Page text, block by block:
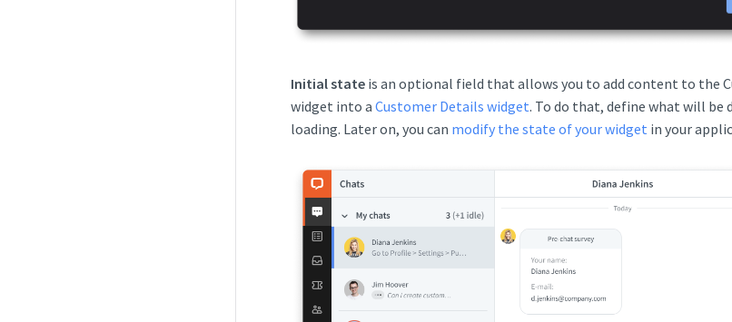
Initial state is an optional field that allows you to add content to the
widget into a Customer Details widget. To do that, define what will be
loading. Later on, you can modify the state of your widget in your